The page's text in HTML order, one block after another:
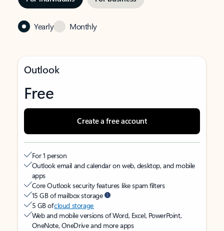
Yearly Monthly
Outlook
Free
Create a free account
For 1 person
Outlook email and calendar on web, desktop, and mobile
apps
Core Outlook security features like spam filters
15 GB of mailbox storage
5 GB ofcloud storage
Web and mobile versions of Word, Excel, PowerPoint,
OneNote, OneDrive and more apps